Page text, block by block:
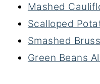
Mashed
Scalloped
Smashed
Green Beans